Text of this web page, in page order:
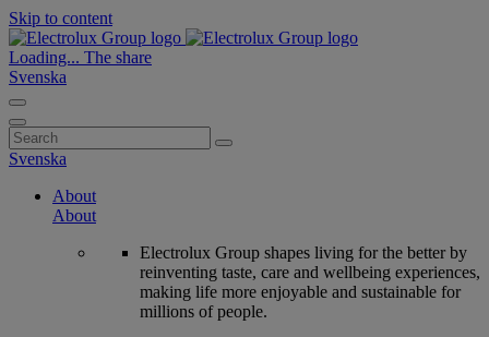
Skip to content
Loading... The share
Svenska
Search
for:
Svenska
About
About
Electrolux Group shapes living for the better by
reinventing taste, care and wellbeing experiences,
making life more enjoyable and sustainable for
millions of people.